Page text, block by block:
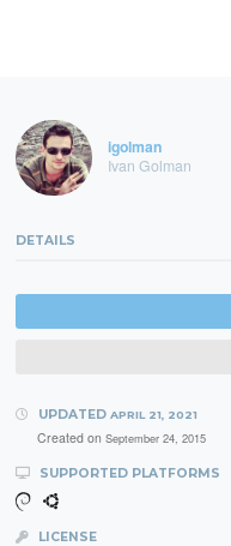
igolman
Ivan Golman
DETAILS
UPDATED APRIL 21, 2021
Created on September 24, 2015
SUPPORTED PLATFORMS
LICENSE